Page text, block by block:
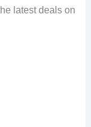
latest deals on